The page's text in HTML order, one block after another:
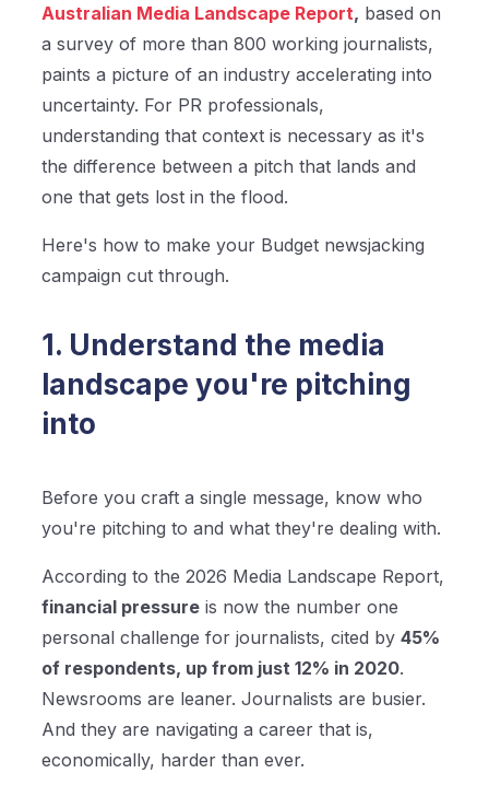
Australian Media Landscape Report, based on
a survey of more than 800 working journalists,
paints a picture of an industry accelerating into
uncertainty. For PR professionals,
understanding that context is necessary as it's
the difference between a pitch that lands and
one that gets lost in the flood.
Here's how to make your Budget newsjacking
campaign cut through.
1. Understand the media
landscape you're pitching
into
Before you craft a single message, know who
you're pitching to and what they're dealing with.
According to the 2026 Media Landscape Report,
financial pressure is now the number one
personal challenge for journalists, cited by45%
of respondents, up from just 12% in 2020.
Newsrooms are leaner. Journalists are busier.
And they are navigating a career that is,
economically, harder than ever.